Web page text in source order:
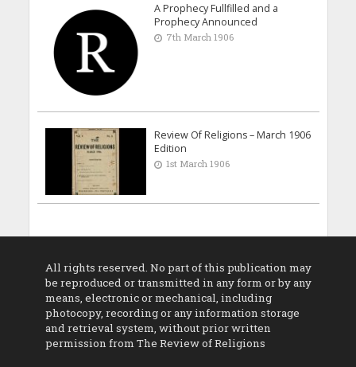
A Prophecy Fullfilled and a
Prophecy Announced
7th March 1906
Review Of Religions – March 1906
Edition
1st March 1906
All rights reserved. No part of this publication may
be reproduced or transmitted in any form or by any
means, electronic or mechanical, including
photocopy, recording or any information storage
and retrieval system, without prior written
permission from The Review of Religions